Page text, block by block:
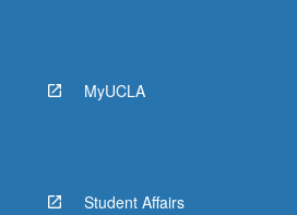
MyUCLA
Student Affairs